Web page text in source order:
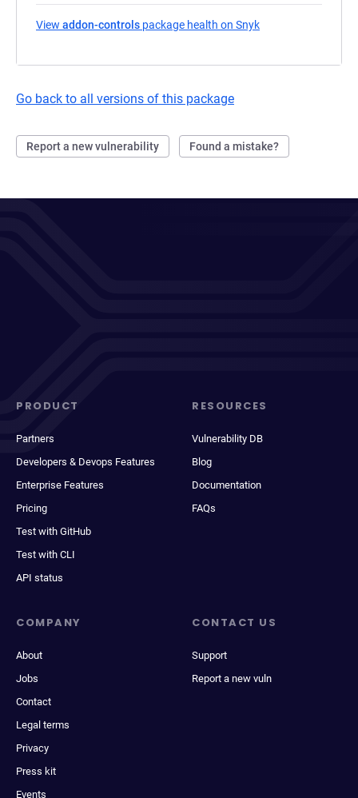
View addon-controls package health on Snyk
Go back to all versions of this package
Report a new vulnerability Found a mistake?
PRODUCT
Partners
Developers & Devops Features
Enterprise Features
Pricing
Test with GitHub
Test with CLI
API status
RESOURCES
Vulnerability DB
Blog
Documentation
FAQs
COMPANY
About
Jobs
Contact
Legal terms
Privacy
Press kit
Events
CONTACT US
Support
Report a new vuln